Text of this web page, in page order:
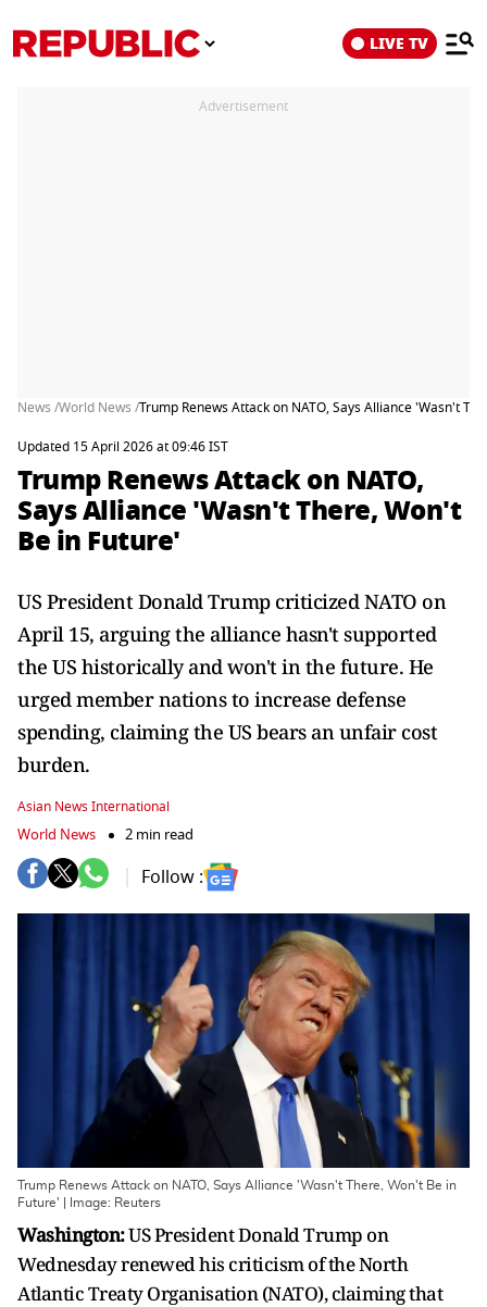
LIVE TV
Advertisement
News /World News /Trump Renews Attack on NATO, Says Alliance 'Wasn't
Updated 15 April 2026 at 09:46 IST
Trump Renews Attack on NATO,
Says Alliance 'Wasn't There, Won't
Be in Future'
US President Donald Trump criticized NATO on
April 15, arguing the alliance hasn't supported
the US historically and won't in the future. He
urged member nations to increase defense
spending, claiming the US bears an unfair cost
burden.
Asian News International
World News 2 min read
Follow :
Trump Renews Attack on NATO, Says Alliance 'Wasn't There, Won't Be in
Future' | Image: Reuters
Washington:US President Donald Trump on
Wednesday renewed his criticism of the North
Atlantic Treaty Organisation (NATO), claiming that